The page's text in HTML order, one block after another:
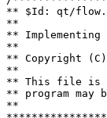
** $Id: qt/
**
** Implementing
**
** Copyright
**
** This file is
** program
**